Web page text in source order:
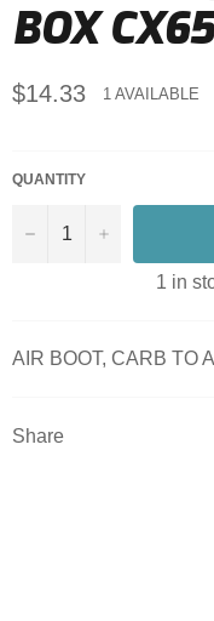
BOX
Regular
price
$14.33 1 AVAILABLE
QUANTITY
− +
1 in
AIR BOOT, CARB TO
Share